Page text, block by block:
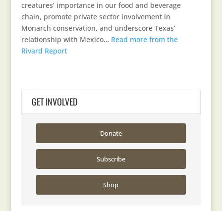
creatures’ importance in our food and beverage
chain, promote private sector involvement in
Monarch conservation, and underscore Texas’
relationship with Mexico… Read more from the
Rivard Report
GET INVOLVED
Donate
Subscribe
Shop